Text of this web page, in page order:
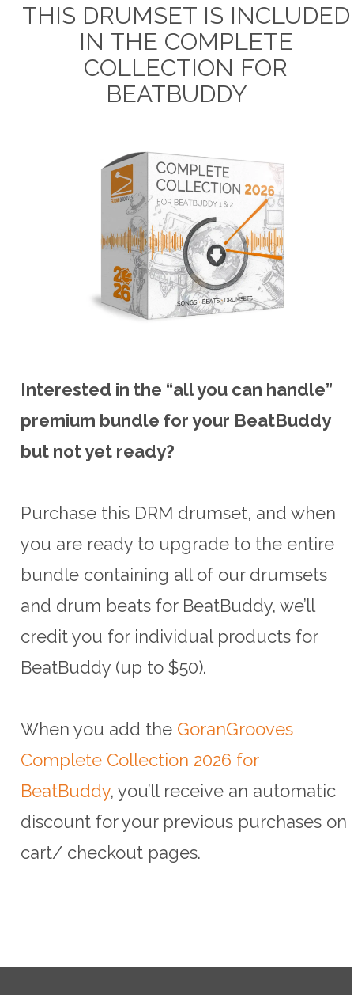
THIS DRUMSET IS INCLUDED
IN THE COMPLETE
COLLECTION FOR
BEATBUDDY
Interested in the “all you can handle”
premium bundle for your BeatBuddy
but not yet ready?
Purchase this DRM drumset, and when
you are ready to upgrade to the entire
bundle containing all of our drumsets
and drum beats for BeatBuddy, we’ll
credit you for individual products for
BeatBuddy (up to $50).
When you add the GoranGrooves
Complete Collection 2026 for
BeatBuddy, you’ll receive an automatic
discount for your previous purchases on
cart/ checkout pages.